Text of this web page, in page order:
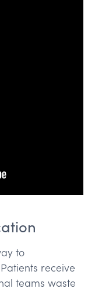
to
receive
teams waste